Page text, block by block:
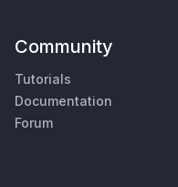
Community
Tutorials
Documentation
Forum